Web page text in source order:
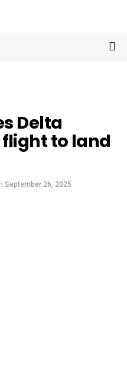
Delta
to land
September 26, 2025